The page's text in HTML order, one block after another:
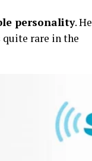
personality. He
quite rare in the